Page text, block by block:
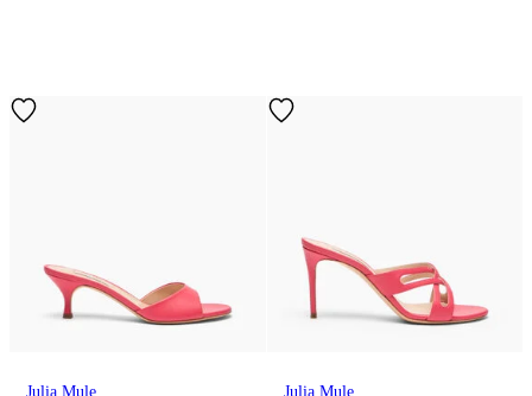
Julia Mule
Julia Mule